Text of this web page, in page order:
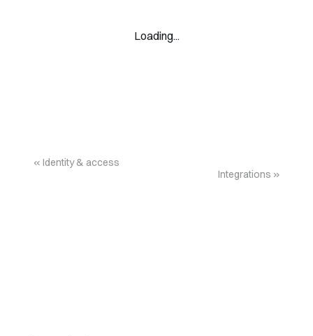
Loading...
Identity & access
Integrations